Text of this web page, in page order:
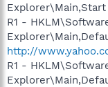
Explorer\Main,Start
R1 -
http://
R1 -